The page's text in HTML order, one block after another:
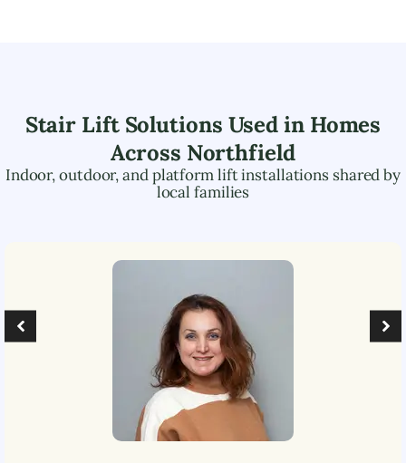
Stair Lift Solutions Used in Homes
Across Northfield
Indoor, outdoor, and platform lift installations shared by
local families